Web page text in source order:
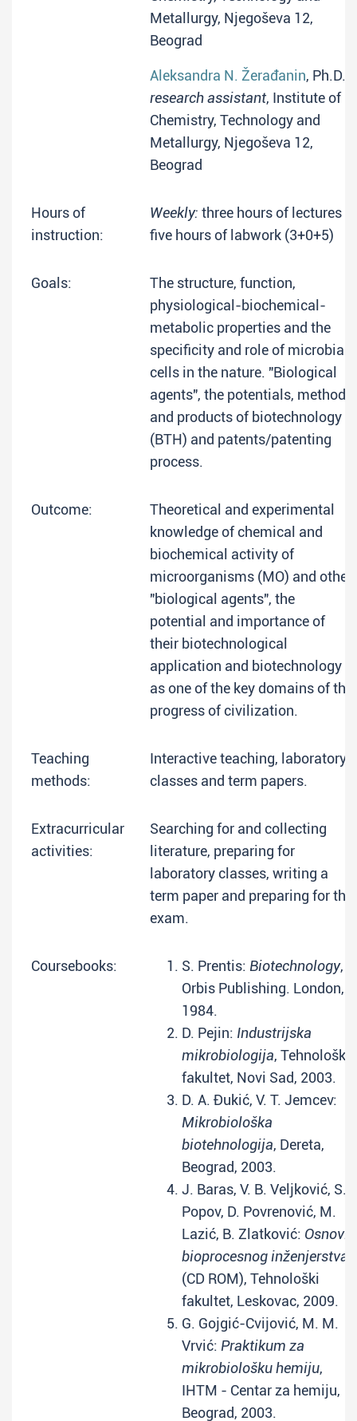
Metallurgy, Njegoševa 12,
Beograd
Aleksandra N. Žerađanin, Ph.D.
research assistant, Institute of
Chemistry, Technology and
Metallurgy, Njegoševa 12,
Beograd
Hours of
instruction:
Weekly: three hours of lectures +
five hours of labwork (3+0+5)
Goals:
The structure, function,
physiological-biochemical-
metabolic properties and the
specificity and role of microbial
cells in the nature. "Biological
agents", the potentials, methods
and products of biotechnology
(BTH) and patents/patenting
process.
Outcome:
Theoretical and experimental
knowledge of chemical and
biochemical activity of
microorganisms (MO) and other
"biological agents", the
potential and importance of
their biotechnological
application and biotechnology
as one of the key domains of the
progress of civilization.
Teaching
methods:
Interactive teaching, laboratory
classes and term papers.
Extracurricular
activities:
Searching for and collecting
literature, preparing for
laboratory classes, writing a
term paper and preparing for the
exam.
Coursebooks: S. Prentis: Biotechnology,
Orbis Publishing. London,
1984.
D. Pejin: Industrijska
mikrobiologija, Tehnološki
fakultet, Novi Sad, 2003.
D. A. Đukić, V. T. Jemcev:
Mikrobiološka
biotehnologija, Dereta,
Beograd, 2003.
J. Baras, V. B. Veljković, S.
Popov, D. Povrenović, M.
Lazić, B. Zlatković: Osnovi
bioprocesnog inženjerstva
(CD ROM), Tehnološki
fakultet, Leskovac, 2009.
G. Gojgić-Cvijović, M. M.
Vrvić: Praktikum za
mikrobiološku hemiju,
IHTM - Centar za hemiju,
Beograd, 2003.